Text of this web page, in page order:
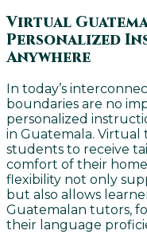
Virtual
Personalized
Anywhere
In today’s
boundaries are no
personalized
in Guatemala.
students to receive
comfort of their
flexibility not only
but also allows
Guatemalan tutors,
their language